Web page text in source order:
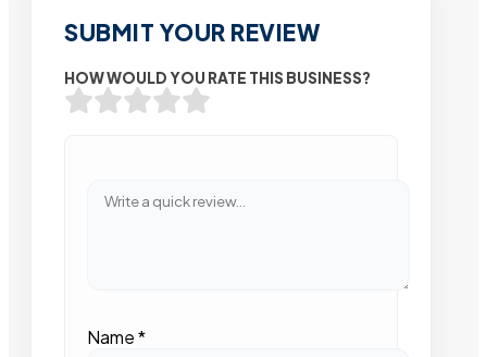
SUBMIT YOUR REVIEW
HOW WOULD YOU RATE THIS BUSINESS?
Name*